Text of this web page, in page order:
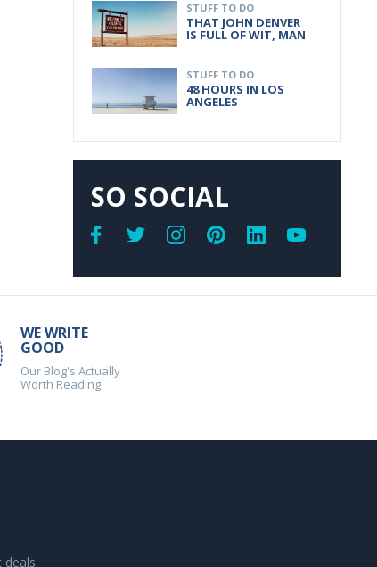
STUFF TO DO
THAT JOHN DENVER
IS FULL OF WIT, MAN
STUFF TO DO
48 HOURS IN LOS
ANGELES
SO SOCIAL
WE WRITE
GOOD
Our Blog's Actually
Worth Reading